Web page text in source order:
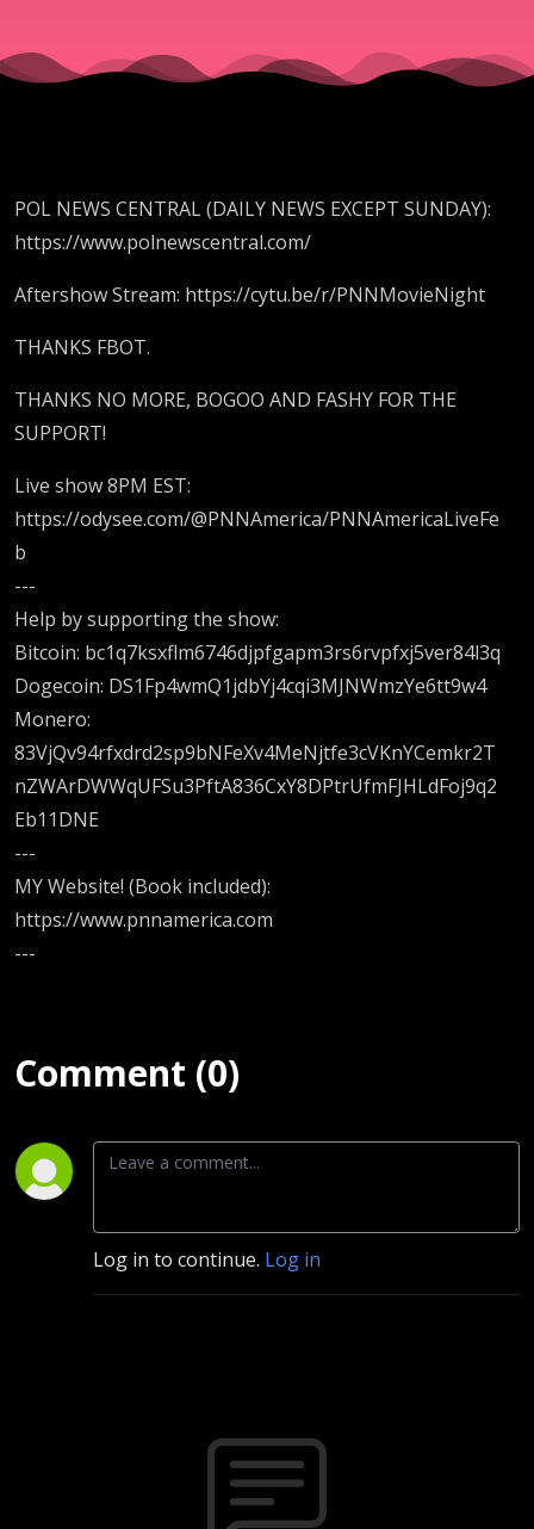
SAMURAI,
TACOS ARE
POL NEWS CENTRAL (DAILY NEWS EXCEPT SUNDAY):
https://www.polnewscentral.com/
Aftershow Stream: https://cytu.be/r/PNNMovieNight
THANKS FBOT.
THANKS NO MORE, BOGOO AND FASHY FOR THE
SUPPORT!
Live show 8PM EST:
https://odysee.com/@PNNAmerica/PNNAmericaLiveFe
b
---
Help by supporting the show:
Bitcoin: bc1q7ksxflm6746djpfgapm3rs6rvpfxj5ver84l3q
Dogecoin: DS1Fp4wmQ1jdbYj4cqi3MJNWmzYe6tt9w4
Monero:
83VjQv94rfxdrd2sp9bNFeXv4MeNjtfe3cVKnYCemkr2T
nZWArDWWqUFSu3PftA836CxY8DPtrUfmFJHLdFoj9q2
Eb11DNE
---
MY Website! (Book included):
https://www.pnnamerica.com
---
Comment (0)
Log in to continue. Log in